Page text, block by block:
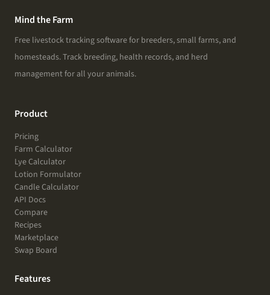
Mind the Farm
Free livestock tracking software for breeders, small farms, and
homesteads. Track breeding, health records, and herd
management for all your animals.
Product
Pricing
Farm Calculator
Lye Calculator
Lotion Formulator
Candle Calculator
API Docs
Compare
Recipes
Marketplace
Swap Board
Features